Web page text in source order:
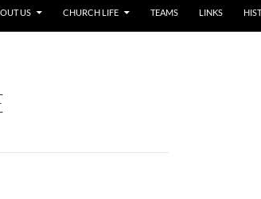
US CHURCH LIFE TEAMS LINKS